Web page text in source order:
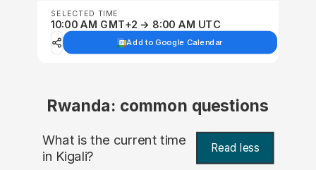
SELECTED TIME
10:00 AM GMT+2 → 8:00 AM UTC
Add to Google Calendar
Rwanda: common questions
What is the current time
in Kigali? Read less